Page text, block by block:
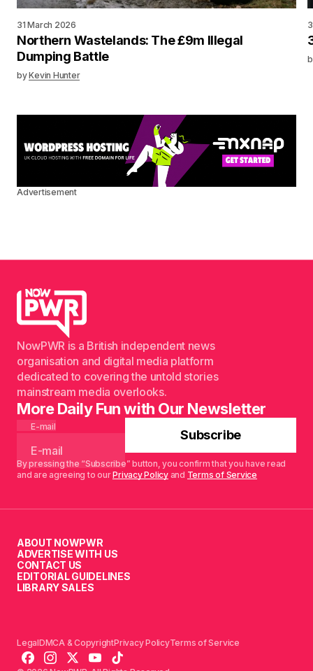
31 March 2026
Northern Wastelands: The £9m Illegal
Dumping Battle
byKevin Hunter
Advertisement
NowPWR is a British independent news
organisation and digital media platform
dedicated to covering the untold stories
mainstream media overlooks.
More Daily Fun with Our Newsletter
E-mail
Subscribe
By pressing the “Subscribe” button, you confirm that you have read
and are agreeing to ourPrivacy Policyand Terms of Service
ABOUT NOWPWR
ADVERTISE WITH US
CONTACT US
EDITORIAL GUIDELINES
LIBRARY SALES
LegalDMCA & CopyrightPrivacy PolicyTerms of Service